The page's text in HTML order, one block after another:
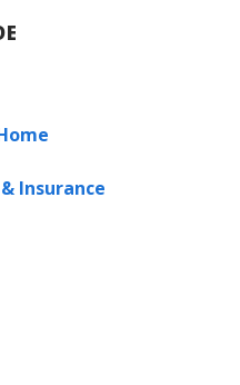
Insurance